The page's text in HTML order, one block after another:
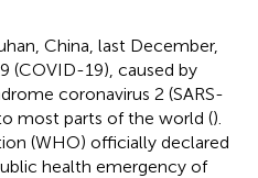
China, last December,
(COVID-19), caused by
coronavirus 2 (SARS-
most parts of the world ().
(WHO) officially declared
health emergency of